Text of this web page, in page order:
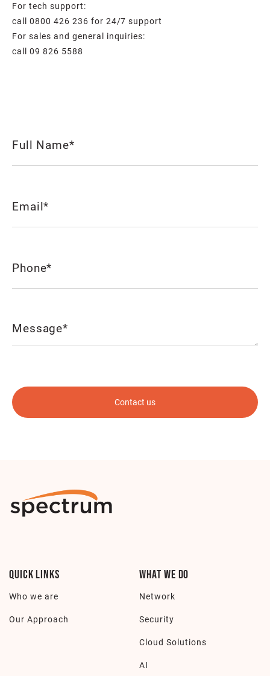
For tech support:
call 0800 426 236 for 24/7 support
For sales and general inquiries:
call 09 826 5588
(Required)
Quick Links
Who we are
Our Approach
What we do
Network
Security
Cloud Solutions
AI